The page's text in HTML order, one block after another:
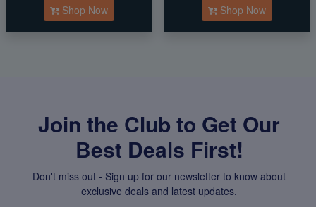
Shop Now Shop Now
Join the Club to Get Our
Best Deals First!
Don't miss out - Sign up for our newsletter to know about
exclusive deals and latest updates.